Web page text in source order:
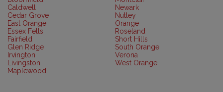
Caldwell
Cedar Grove
East Orange
Essex Fells
Fairfield
Glen Ridge
Irvington
Livingston
Maplewood
Newark
Nutley
Orange
Roseland
Short Hills
South Orange
Verona
West Orange